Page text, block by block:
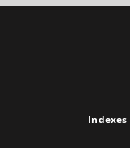
Indexes